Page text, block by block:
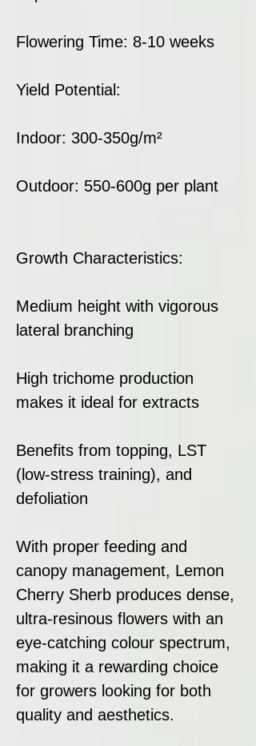
Flowering Time: 8-10 weeks
Yield Potential:
Indoor: 300-350g/m²
Outdoor: 550-600g per plant
Growth Characteristics:
Medium height with vigorous
lateral branching
High trichome production
makes it ideal for extracts
Benefits from topping, LST
(low-stress training), and
defoliation
With proper feeding and
canopy management, Lemon
Cherry Sherb produces dense,
ultra-resinous flowers with an
eye-catching colour spectrum,
making it a rewarding choice
for growers looking for both
quality and aesthetics.